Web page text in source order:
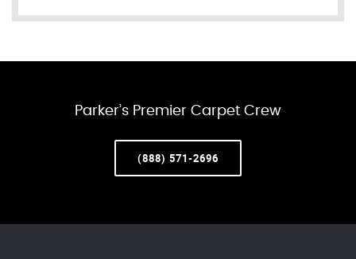
Parker’s Premier Carpet Crew
(888) 571-2696